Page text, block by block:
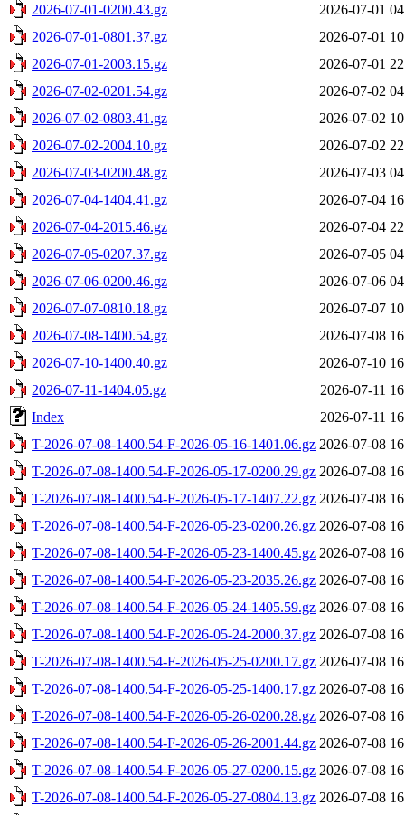
2026-07-01-0200.43.gz
2026-07-01
2026-07-01-0801.37.gz
2026-07-01
2026-07-01-2003.15.gz
2026-07-01
2026-07-02-0201.54.gz
2026-07-02
2026-07-02-0803.41.gz
2026-07-02
2026-07-02-2004.10.gz
2026-07-02
2026-07-03-0200.48.gz
2026-07-03
2026-07-04-1404.41.gz
2026-07-04
2026-07-04-2015.46.gz
2026-07-04
2026-07-05-0207.37.gz
2026-07-05
2026-07-06-0200.46.gz
2026-07-06
2026-07-07-0810.18.gz
2026-07-07
2026-07-08-1400.54.gz
2026-07-08
2026-07-10-1400.40.gz
2026-07-10
2026-07-11-1404.05.gz
2026-07-11
Index
2026-07-11
T-2026-07-08-1400.54-F-2026-05-16-1401.06.gz 2026-07-08
T-2026-07-08-1400.54-F-2026-05-17-0200.29.gz 2026-07-08
T-2026-07-08-1400.54-F-2026-05-17-1407.22.gz 2026-07-08
T-2026-07-08-1400.54-F-2026-05-23-0200.26.gz 2026-07-08
T-2026-07-08-1400.54-F-2026-05-23-1400.45.gz 2026-07-08
T-2026-07-08-1400.54-F-2026-05-23-2035.26.gz 2026-07-08
T-2026-07-08-1400.54-F-2026-05-24-1405.59.gz 2026-07-08
T-2026-07-08-1400.54-F-2026-05-24-2000.37.gz 2026-07-08
T-2026-07-08-1400.54-F-2026-05-25-0200.17.gz 2026-07-08
T-2026-07-08-1400.54-F-2026-05-25-1400.17.gz 2026-07-08
T-2026-07-08-1400.54-F-2026-05-26-0200.28.gz 2026-07-08
T-2026-07-08-1400.54-F-2026-05-26-2001.44.gz 2026-07-08
T-2026-07-08-1400.54-F-2026-05-27-0200.15.gz 2026-07-08
T-2026-07-08-1400.54-F-2026-05-27-0804.13.gz 2026-07-08